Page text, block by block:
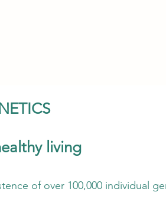
living
individual genes,